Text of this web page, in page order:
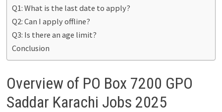
Q1: What is the last date to apply?
Q2: Can I apply offline?
Q3: Is there an age limit?
Conclusion
Overview of PO Box 7200 GPO
Saddar Karachi Jobs 2025